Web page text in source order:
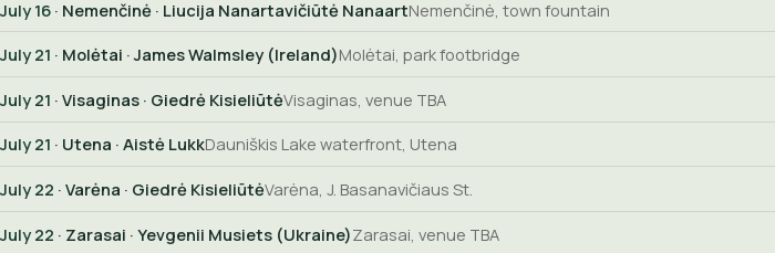
July 16 · Nemenčinė · Liucija Nanartavičiūtė NanaartNemenčinė, town fountain
July 21 · Molėtai · James Walmsley (Ireland)Molėtai, park footbridge
July 21 · Visaginas · Giedrė KisieliūtėVisaginas, venue TBA
July 21 · Utena · Aistė LukkDauniškis Lake waterfront, Utena
July 22 · Varėna · Giedrė KisieliūtėVarėna, J. Basanavičiaus St.
July 22 · Zarasai · Yevgenii Musiets (Ukraine)Zarasai, venue TBA